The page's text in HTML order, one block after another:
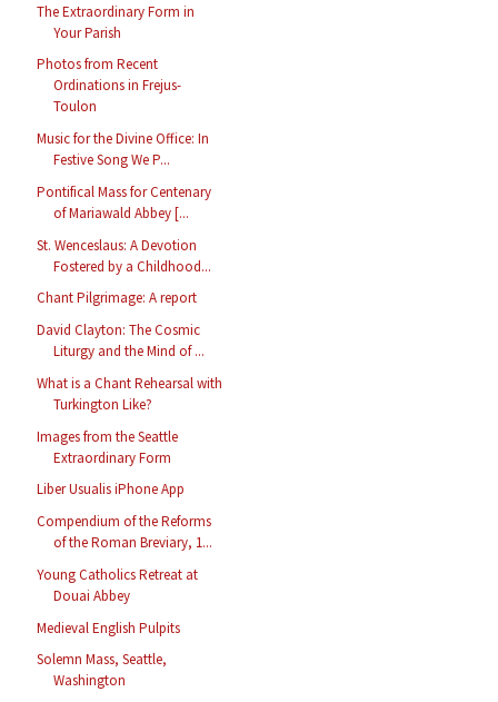
The Extraordinary Form in
Your Parish
Photos from Recent
Ordinations in Frejus-
Toulon
Music for the Divine Office: In
Festive Song We P...
Pontifical Mass for Centenary
of Mariawald Abbey [...
St. Wenceslaus: A Devotion
Fostered by a Childhood...
Chant Pilgrimage: A report
David Clayton: The Cosmic
Liturgy and the Mind of ...
What is a Chant Rehearsal with
Turkington Like?
Images from the Seattle
Extraordinary Form
Liber Usualis iPhone App
Compendium of the Reforms
of the Roman Breviary, 1...
Young Catholics Retreat at
Douai Abbey
Medieval English Pulpits
Solemn Mass, Seattle,
Washington